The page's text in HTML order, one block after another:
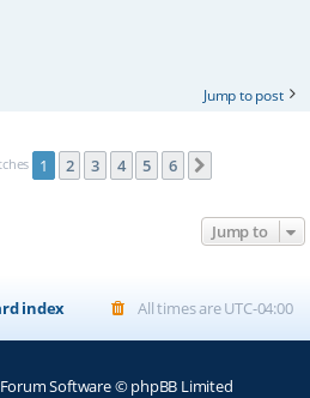
Jump to post
1 2 3 4 5 6
Jump to
index All times areUTC-04:00
Software © phpBB Limited